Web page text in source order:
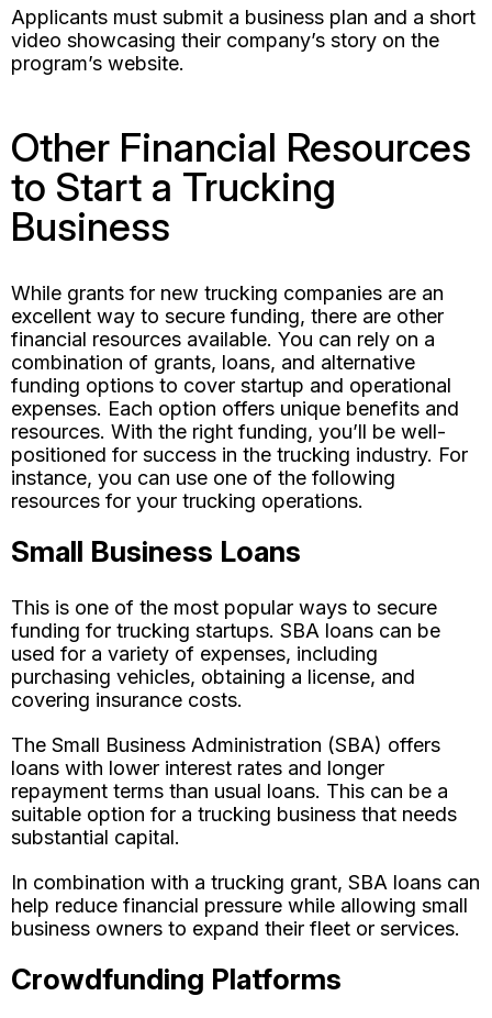
Applicants must submit a business plan and a short
video showcasing their company’s story on the
program’s website.
Other Financial Resources
to Start a Trucking
Business
While grants for new trucking companies are an
excellent way to secure funding, there are other
financial resources available. You can rely on a
combination of grants, loans, and alternative
funding options to cover startup and operational
expenses. Each option offers unique benefits and
resources. With the right funding, you’ll be well-
positioned for success in the trucking industry. For
instance, you can use one of the following
resources for your trucking operations.
Small Business Loans
This is one of the most popular ways to secure
funding for trucking startups. SBA loans can be
used for a variety of expenses, including
purchasing vehicles, obtaining a license, and
covering insurance costs.
The Small Business Administration (SBA) offers
loans with lower interest rates and longer
repayment terms than usual loans. This can be a
suitable option for a trucking business that needs
substantial capital.
In combination with a trucking grant, SBA loans can
help reduce financial pressure while allowing small
business owners to expand their fleet or services.
Crowdfunding Platforms